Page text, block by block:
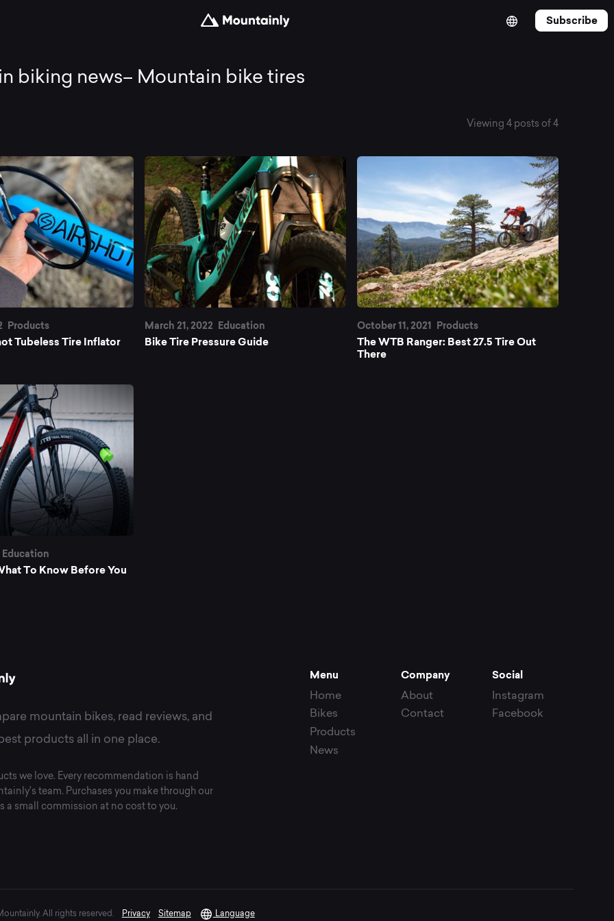
Subscribe
biking news– Mountain bike tires
Viewing 4 posts of 4
Products
Tubeless Tire Inflator
March 21, 2022 Education
Bike Tire Pressure Guide
October 11, 2021 Products
The WTB Ranger: Best 27.5 Tire Out
There
Education
To Know Before You
mountain bikes, read reviews, and
products all in one place.
we love. Every recommendation is hand
team. Purchases you make through our
a small commission at no cost to you.
Menu
Home
Bikes
Products
News
Company
About
Contact
Social
Instagram
Facebook
All rights reserved. Privacy Sitemap Language